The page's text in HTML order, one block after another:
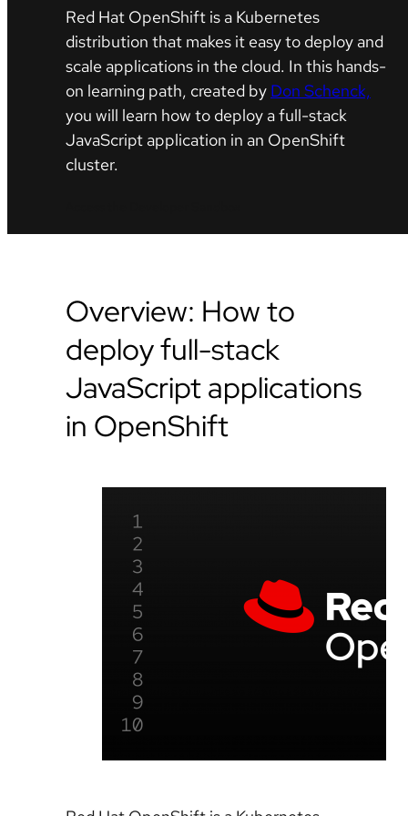
Red Hat OpenShift is a Kubernetes
distribution that makes it easy to deploy and
scale applications in the cloud. In this hands-
on learning path, created by Don Schenck,
you will learn how to deploy a full-stack
JavaScript application in an OpenShift
cluster.
Overview: How to
deploy full-stack
JavaScript applications
in OpenShift